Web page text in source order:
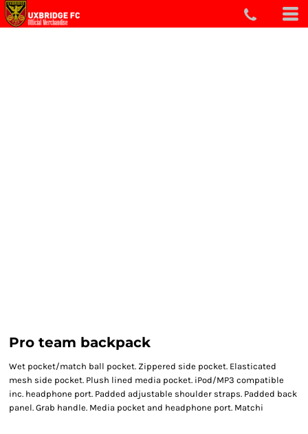
Pro team backpack
Wet pocket/match ball pocket. Zippered side pocket. Elasticated
mesh side pocket. Plush lined media pocket. iPod/MP3 compatible
inc. headphone port. Padded adjustable shoulder straps. Padded back
panel. Grab handle. Media pocket and headphone port. Matchi